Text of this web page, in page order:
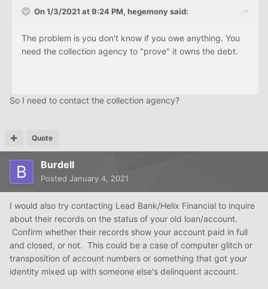
On 1/3/2021 at 9:24 PM, hegemonysaid:
The problem is you don't know if you owe anything. You
need the collection agency to "prove" it owns the debt.
So I need to contact the collection agency?
Quote
Burdell
Posted January 4, 2021
I would also try contacting Lead Bank/Helix Financial to inquire
about their records on the status of your old loan/account.
Confirm whether their records show your account paid in full
and closed, or not. This could be a case of computer glitch or
transposition of account numbers or something that got your
identity mixed up with someone else's delinquent account.